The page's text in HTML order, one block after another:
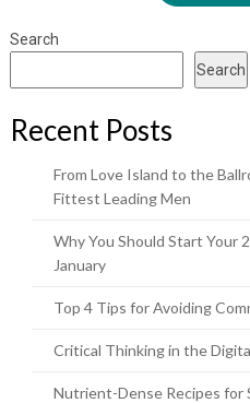
Search
Search
Recent Posts
From Love Island to the
Fittest Leading Men
Why You Should Start Your
January
Top 4 Tips for Avoiding
Critical Thinking in the
Nutrient-Dense Recipes for